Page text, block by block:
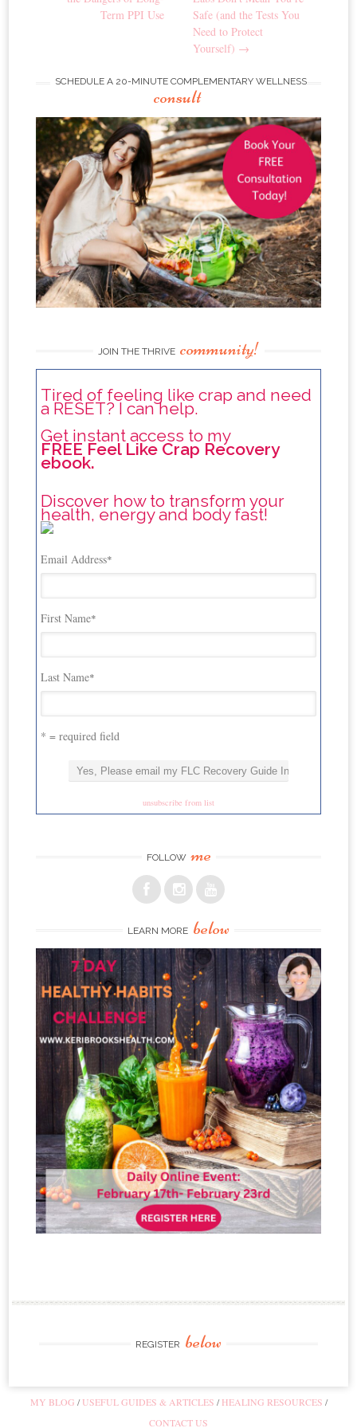
Term PPI Use
Safe (and the Tests You
Need to Protect
Yourself) →
SCHEDULE A 20-MINUTE COMPLEMENTARY WELLNESS
consult
JOIN THE THRIVE community!
Tired of feeling like crap and need
a RESET? I can help.
Get instant access to my
FREE Feel Like Crap Recovery
ebook.
Discover how to transform your
health, energy and body fast!
Email Address*
First Name*
Last Name*
* = required field
unsubscribe from list
FOLLOW me
LEARN MORE below
REGISTER below
MY BLOG USEFUL GUIDES & ARTICLES
HEALING RESOURCES
CONTACT US